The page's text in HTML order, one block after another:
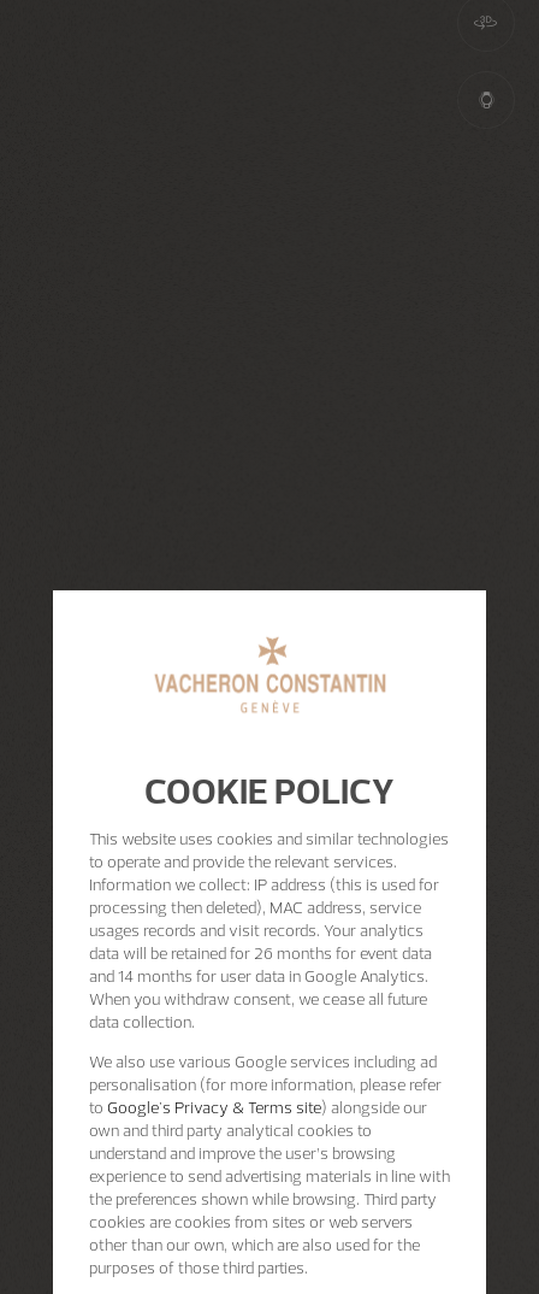
COOKIE POLICY
This website uses cookies and similar technologies
to operate and provide the relevant services.
Information we collect: IP address (this is used for
processing then deleted), MAC address, service
usages records and visit records. Your analytics
data will be retained for 26 months for event data
and 14 months for user data in Google Analytics.
When you withdraw consent, we cease all future
data collection.
We also use various Google services including ad
personalisation (for more information, please refer
to Google's Privacy & Terms site) alongside our
own and third party analytical cookies to
understand and improve the user’s browsing
experience to send advertising materials in line with
the preferences shown while browsing. Third party
cookies are cookies from sites or web servers
other than our own, which are also used for the
purposes of those third parties.